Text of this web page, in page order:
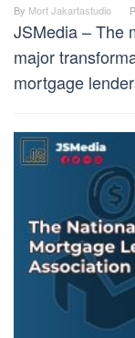
By Mort Jakartastudio
JSMedia – The
major
mortgage